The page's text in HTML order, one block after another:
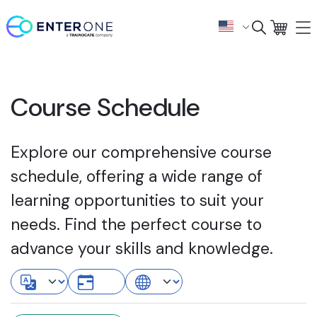
Course Schedule
Explore our comprehensive course
schedule, offering a wide range of
learning opportunities to suit your
needs. Find the perfect course to
advance your skills and knowledge.